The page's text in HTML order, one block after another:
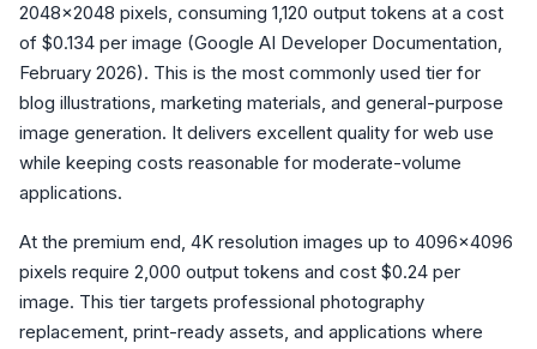
2048x2048 pixels, consuming 1,120 output tokens at a cost
of $0.134 per image (Google AI Developer Documentation,
February 2026). This is the most commonly used tier for
blog illustrations, marketing materials, and general-purpose
image generation. It delivers excellent quality for web use
while keeping costs reasonable for moderate-volume
applications.
At the premium end, 4K resolution images up to 4096x4096
pixels require 2,000 output tokens and cost $0.24 per
image. This tier targets professional photography
replacement, print-ready assets, and applications where